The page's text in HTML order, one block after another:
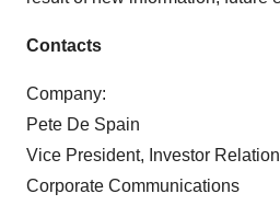
consent or withdraw it. For more
Contacts
Company:
Pete De Spain
Vice President, Investor
Corporate Communications